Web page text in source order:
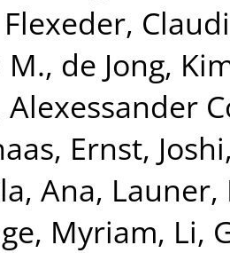
Flexeder,
M., de Jong,
Alexessander
Ernst,
Ana, Launer,
Myriam, Li,